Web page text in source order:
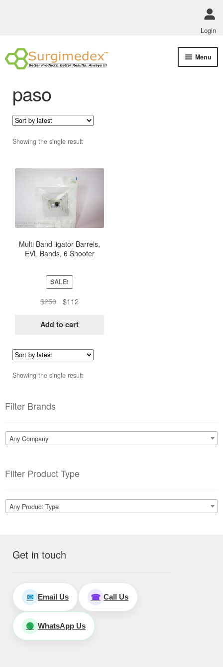
Login
Skip
to
Skip
to
Menu
Track Order Status
paso
Showing the single result
Multi Band ligator Barrels,
EVL Bands, 6 Shooter
SALE!
$250
Original
was:
$112Current
is:
Add to cart
Showing the single result
Filter Brands
Any Company
Filter Product Type
Any Product Type
Get in touch
✉ Email Us ☎ Call Us
🟢 WhatsApp Us